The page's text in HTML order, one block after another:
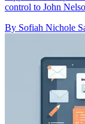
control to John
By Sofiah Nichole